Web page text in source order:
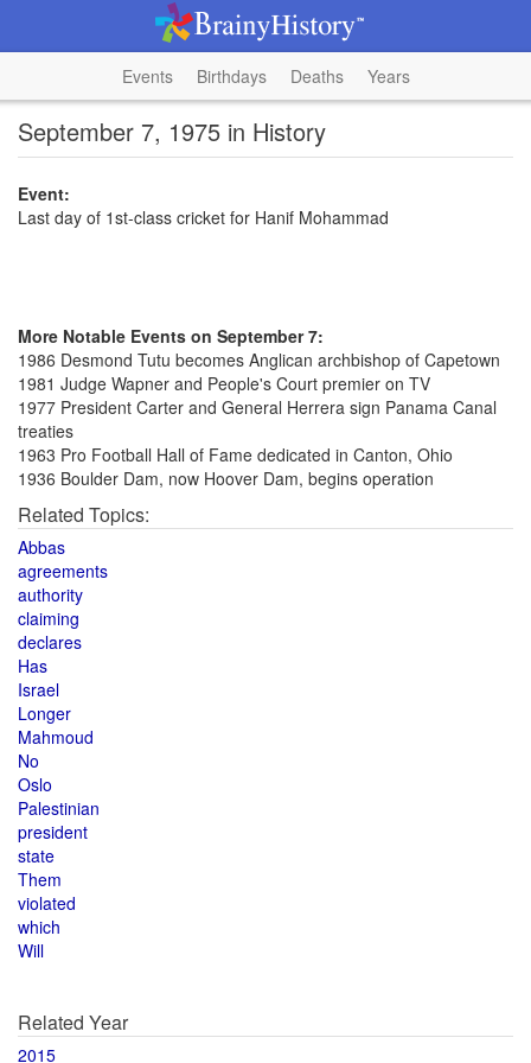
Events Birthdays Deaths Years
September 7, 1975 in History
Event:
Last day of 1st-class cricket for Hanif Mohammad
More Notable Events on September 7:
1986 Desmond Tutu becomes Anglican archbishop of Capetown
1981 Judge Wapner and People's Court premier on TV
1977 President Carter and General Herrera sign Panama Canal
treaties
1963 Pro Football Hall of Fame dedicated in Canton, Ohio
1936 Boulder Dam, now Hoover Dam, begins operation
Related Topics:
Abbas
agreements
authority
claiming
declares
Has
Israel
Longer
Mahmoud
No
Oslo
Palestinian
president
state
Them
violated
which
Will
Related Year
2015